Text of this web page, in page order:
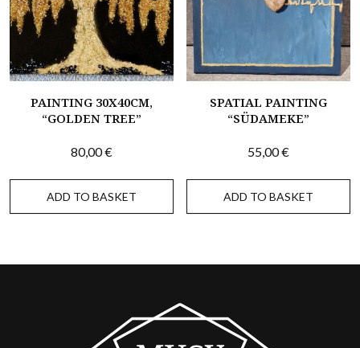
PAINTING 30X40CM,
“GOLDEN TREE”
80,00€
ADD TO BASKET
SPATIAL PAINTING
“SÜDAMEKE”
55,00€
ADD TO BASKET